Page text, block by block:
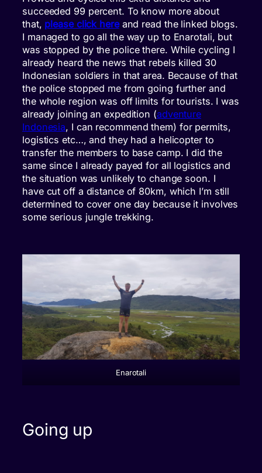
succeeded 99 percent. To know more about
that, please click hereand read the linked blogs.
I managed to go all the way up to Enarotali, but
was stopped by the police there. While cycling I
already heard the news that rebels killed 30
Indonesian soldiers in that area. Because of that
the police stopped me from going further and
the whole region was off limits for tourists. I was
already joining an expedition (adventure
Indonesia, I can recommend them) for permits,
logistics etc…, and they had a helicopter to
transfer the members to base camp. I did the
same since I already payed for all logistics and
the situation was unlikely to change soon. I
have cut off a distance of 80km, which I’m still
determined to cover one day because it involves
some serious jungle trekking.
Enarotali
Going up